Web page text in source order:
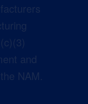
and
NAM.